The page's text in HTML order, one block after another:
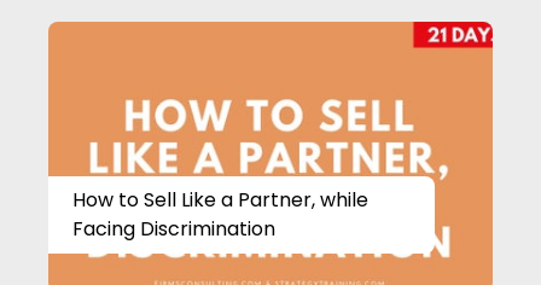
How to Sell Like a Partner, while
Facing Discrimination